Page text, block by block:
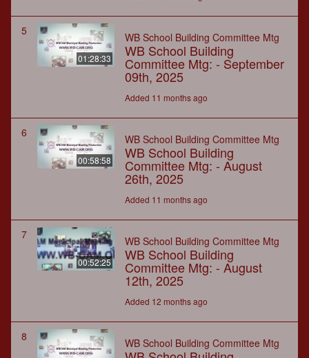
5
01:28:33
WB School Building Committee Mtg
WB School Building
Committee Mtg: - September
09th, 2025
Added 11 months ago
6
00:58:58
WB School Building Committee Mtg
WB School Building
Committee Mtg: - August
26th, 2025
Added 11 months ago
7
00:52:25
WB School Building Committee Mtg
WB School Building
Committee Mtg: - August
12th, 2025
Added 12 months ago
8 WB School Building Committee Mtg